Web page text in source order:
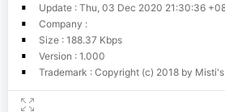
Update : Thu, 03 Dec 2020 21:30:36
Company :
Size : 188.37 Kbps
Version : 1.000
Trademark : Copyright (c) 2018 by